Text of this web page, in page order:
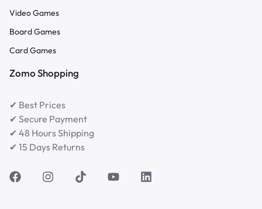
Video Games
Board Games
Card Games
Zomo Shopping
✔ Best Prices
✔ Secure Payment
✔ 48 Hours Shipping
✔ 15 Days Returns